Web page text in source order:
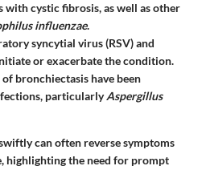
with cystic fibrosis, as well as other
influenzae.
syncytial virus (RSV) and
or exacerbate the condition.
bronchiectasis have been
particularlyAspergillus
can often reverse symptoms
highlighting the need for prompt